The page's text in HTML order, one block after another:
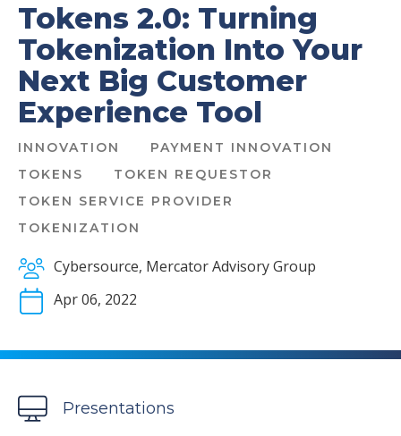
Tokens 2.0: Turning
Tokenization Into Your
Next Big Customer
Experience Tool
INNOVATION
PAYMENT INNOVATION
TOKENS
TOKEN REQUESTOR
TOKEN SERVICE PROVIDER
TOKENIZATION
Cybersource, Mercator Advisory Group
Apr 06, 2022
Presentations